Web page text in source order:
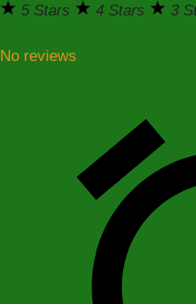
5 Stars 4 Stars 3
No reviews